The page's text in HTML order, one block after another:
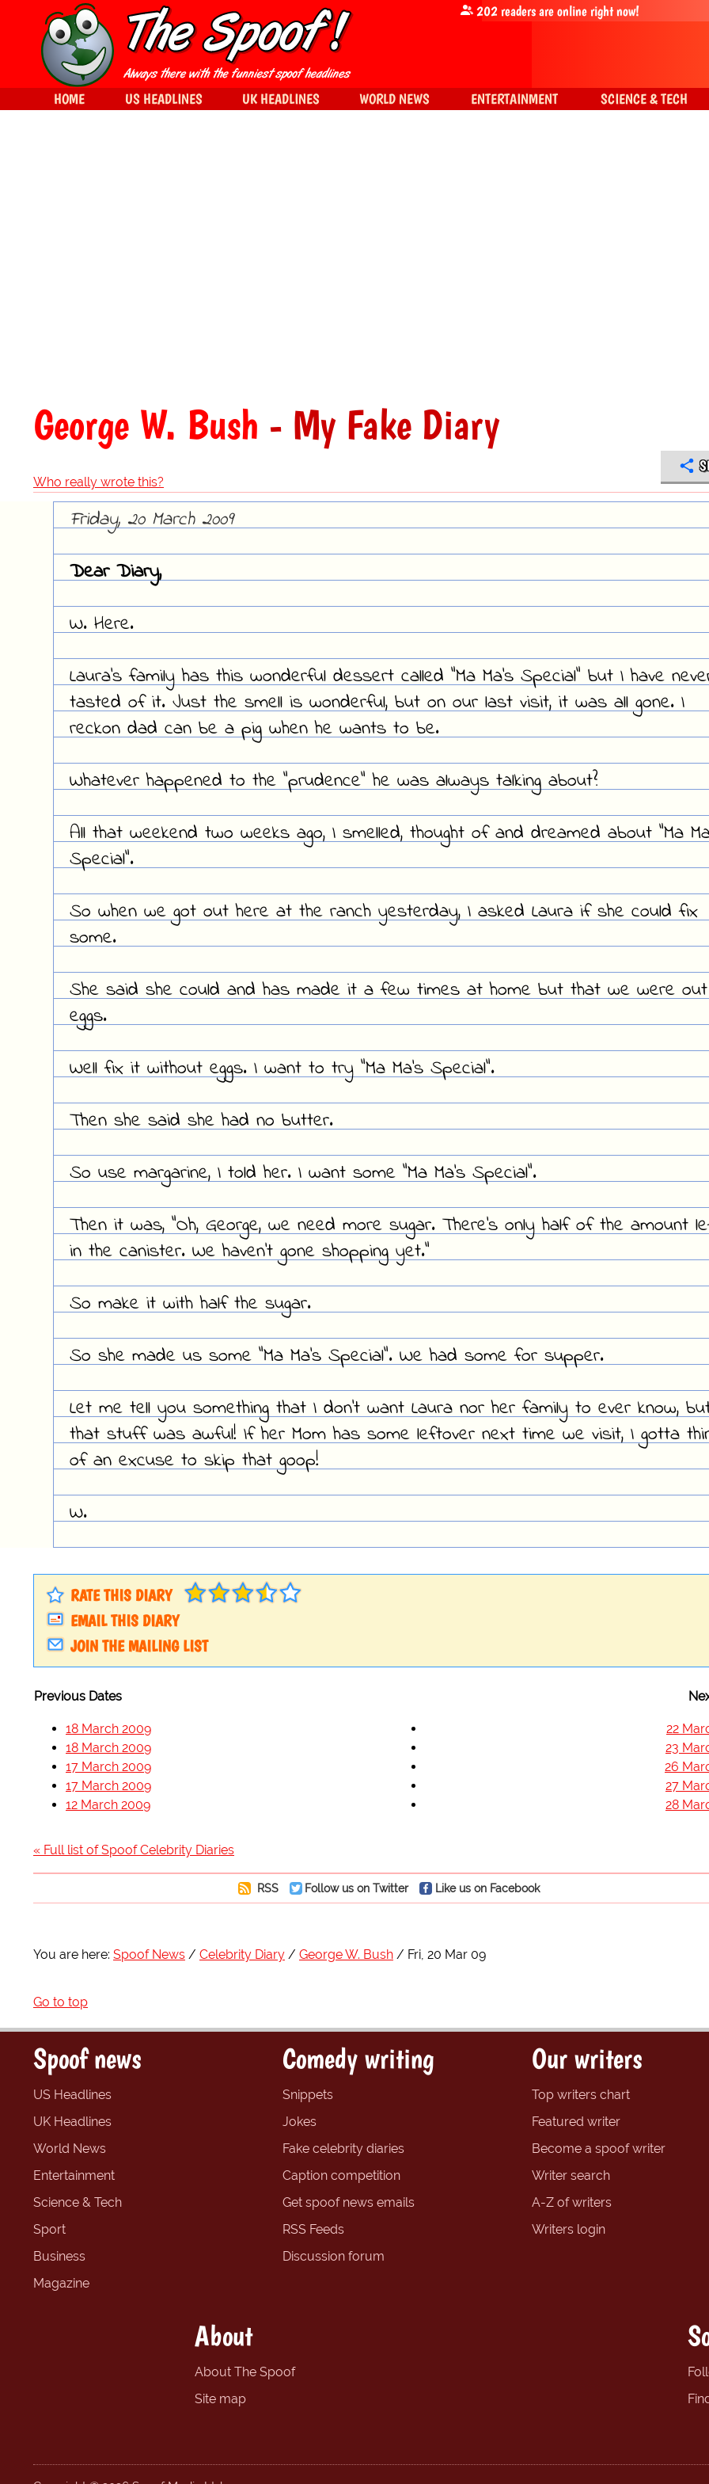
George W. Bush - My Fake Diary
Who really wrote this?
Friday, 20 March 2009
Dear Diary,
W. Here.
Laura's family has this wonderful dessert called "Ma Ma's Special" but I have
tasted of it. Just the smell is wonderful, but on our last visit, it was all gone. I
reckon dad can be a pig when he wants to be.
Whatever happened to the "prudence" he was always talking about?
All that weekend two weeks ago, I smelled, thought of and dreamed about "Ma
Special".
So when we got out here at the ranch yesterday, I asked Laura if she could fix
some.
She said she could and has made it a few times at home but that we were
eggs.
Well fix it without eggs. I want to try "Ma Ma's Special".
Then she said she had no butter.
So use margarine, I told her. I want some "Ma Ma's Special".
Then it was, "Oh, George, we need more sugar. There's only half of the amount
in the canister. We haven't gone shopping yet."
So make it with half the sugar.
So she made us some "Ma Ma's Special". We had some for supper.
Let me tell you something that I don't want Laura nor her family to ever know,
that stuff was awful! If her Mom has some leftover next time we visit, I gotta
of an excuse to skip that goop!
W.
RATE THIS DIARY
EMAIL THIS DIARY
JOIN THE MAILING LIST
Previous Dates
18 March 2009
18 March 2009
17 March 2009
17 March 2009
12 March 2009
22
23
26
27
28
« Full list of Spoof Celebrity Diaries
RSS Follow us on Twitter Like us on Facebook
You are here: Spoof News Celebrity Diary George W. Bush Fri, 20 Mar 09
Go to top
202readers are online right now!
HOME US HEADLINES UK HEADLINES WORLD NEWS ENTERTAINMENT SCIENCE & TECH
Spoof news
US Headlines
UK Headlines
World News
Entertainment
Science & Tech
Sport
Business
Magazine
Comedy writing
Snippets
Jokes
Fake celebrity diaries
Caption competition
Get spoof news emails
RSS Feeds
Discussion forum
Our writers
Top writers chart
Featured writer
Become a spoof writer
Writer search
A-Z of writers
Writers login
About
About The Spoof
Site map